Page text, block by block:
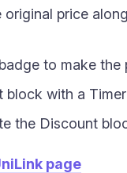
price
to make
block with a
the Discount
page